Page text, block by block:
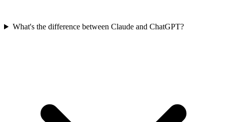
What's the difference between Claude and ChatGPT?